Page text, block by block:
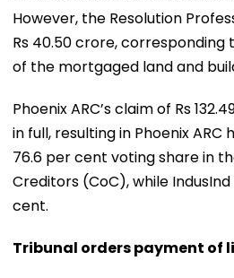
However, the Resolution
Rs 40.50 crore,
of the mortgaged land and
Phoenix ARC’s claim of Rs
in full, resulting in Phoenix ARC
76.6 per cent voting share in
Creditors (CoC), while
cent.
Tribunal orders payment of